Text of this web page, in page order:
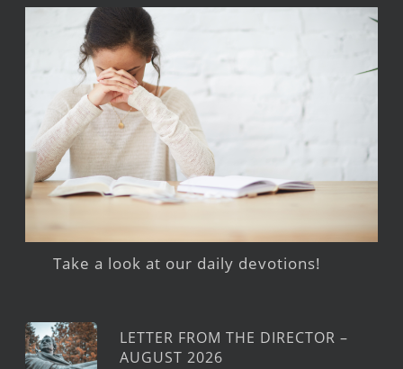
Take a look at our daily devotions!
LETTER FROM THE DIRECTOR –
AUGUST 2026